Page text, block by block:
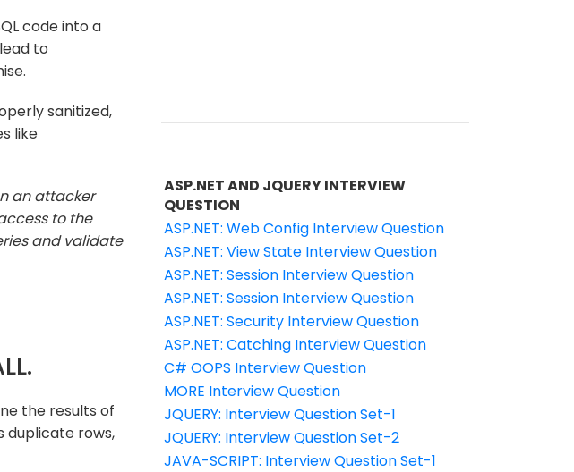
code into a
to
sanitized,
like
an attacker
to the
and validate
the results of
duplicate rows,
ASP.NET AND JQUERY INTERVIEW
QUESTION
ASP.NET: Web Config Interview Question
ASP.NET: View State Interview Question
ASP.NET: Session Interview Question
ASP.NET: Session Interview Question
ASP.NET: Security Interview Question
ASP.NET: Catching Interview Question
C# OOPS Interview Question
MORE Interview Question
JQUERY: Interview Question Set-1
JQUERY: Interview Question Set-2
JAVA-SCRIPT: Interview Question Set-1